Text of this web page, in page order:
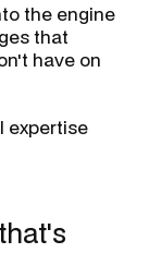
the engine
that
have on
expertise